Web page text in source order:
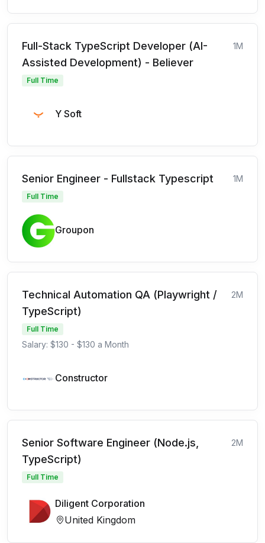
Full-Stack TypeScript Developer (AI-
Assisted Development) - Believer
1M
Full Time
Y Soft
Senior Engineer - Fullstack Typescript 1M
Full Time
Groupon
Technical Automation QA (Playwright /
TypeScript)
2M
Full Time
Salary: $130 - $130 a Month
Constructor
Senior Software Engineer (Node.js,
TypeScript)
2M
Full Time
Diligent Corporation
United Kingdom